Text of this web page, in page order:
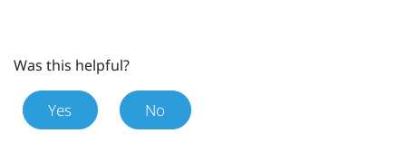
Was this helpful?
Yes No